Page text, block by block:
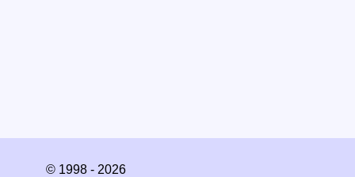
© 1998 - 2026